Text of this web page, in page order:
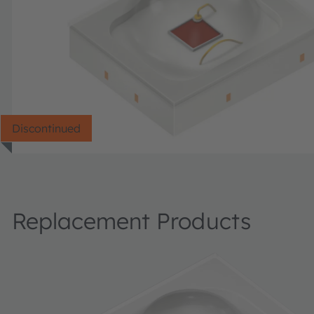
Discontinued
Replacement Products